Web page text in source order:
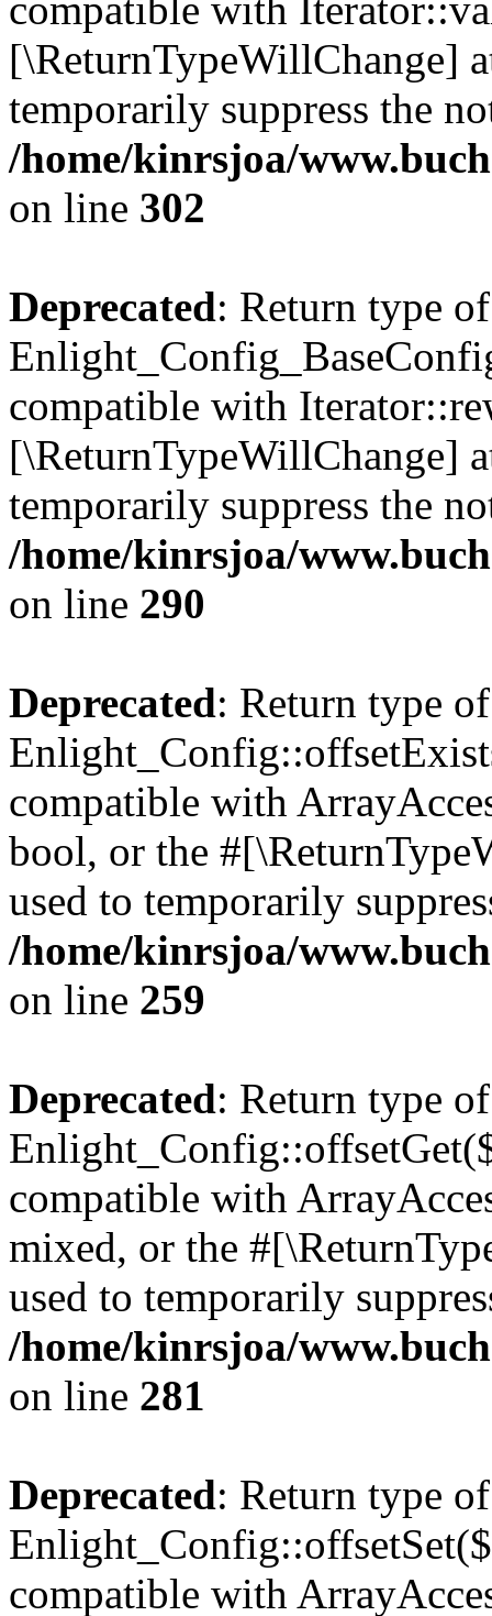
[\ReturnTypeWillChange]
temporarily suppress the
/home/kinrsjoa/
on line 302
Deprecated: Return type of
compatible with
[\ReturnTypeWillChange]
temporarily suppress the
/home/kinrsjoa/
on line 290
Deprecated: Return type of
compatible with
bool, or the
used to temporarily
/home/kinrsjoa/
on line 259
Deprecated: Return type of
compatible with
mixed, or the
used to temporarily
/home/kinrsjoa/
on line 281
Deprecated: Return type of
compatible with